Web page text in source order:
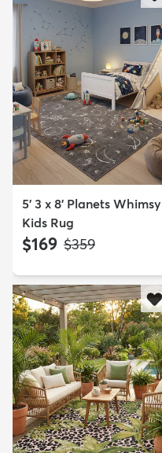
5' 3 x 8' Planets Whimsy
Kids Rug
$169 MSRP:
$359